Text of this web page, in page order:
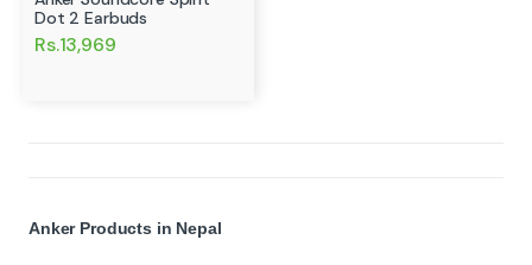
Dot 2 Earbuds
Rs.13,969
Anker Products in Nepal